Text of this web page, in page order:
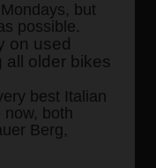
but
possible.
on used
all older bikes
best Italian
both
Berg,